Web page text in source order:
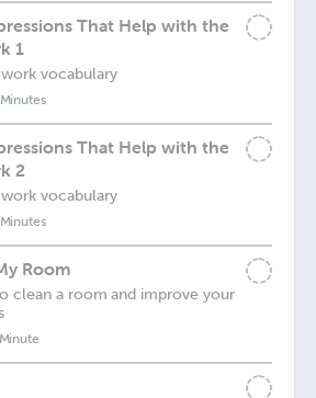
That Help with the
1
vocabulary
That Help with the
2
vocabulary
Room
clean a room and improve your